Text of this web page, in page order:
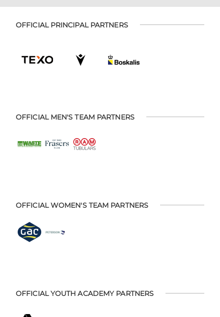
OFFICIAL PRINCIPAL PARTNERS
OFFICIAL MEN'S TEAM PARTNERS
OFFICIAL WOMEN'S TEAM PARTNERS
OFFICIAL YOUTH ACADEMY PARTNERS